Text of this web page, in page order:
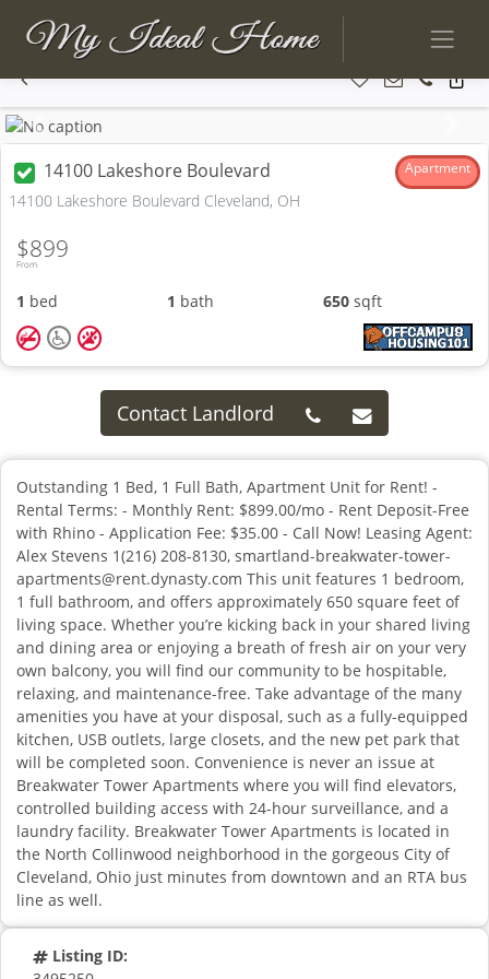
Previous
14100 Lakeshore Boulevard Apartment
14100 Lakeshore Boulevard Cleveland, OH
From
$899
1 bed 1 bath 650 sqft
Contact Landlord
Outstanding 1 Bed, 1 Full Bath, Apartment Unit for Rent! -
Rental Terms: - Monthly Rent: $899.00/mo - Rent Deposit-Free
with Rhino - Application Fee: $35.00 - Call Now! Leasing Agent:
Alex Stevens 1(216) 208-8130, smartland-breakwater-tower-
apartments@rent.dynasty.com This unit features 1 bedroom,
1 full bathroom, and offers approximately 650 square feet of
living space. Whether you’re kicking back in your shared living
and dining area or enjoying a breath of fresh air on your very
own balcony, you will find our community to be hospitable,
relaxing, and maintenance-free. Take advantage of the many
amenities you have at your disposal, such as a fully-equipped
kitchen, USB outlets, large closets, and the new pet park that
will be completed soon. Convenience is never an issue at
Breakwater Tower Apartments where you will find elevators,
controlled building access with 24-hour surveillance, and a
laundry facility. Breakwater Tower Apartments is located in
the North Collinwood neighborhood in the gorgeous City of
Cleveland, Ohio just minutes from downtown and an RTA bus
line as well.
Listing ID: